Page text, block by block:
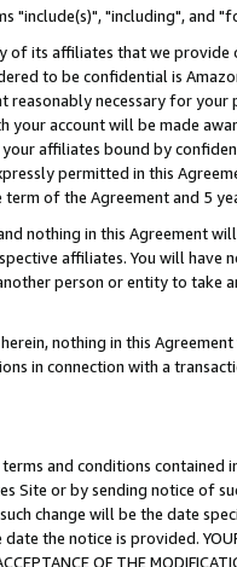
"include(s)", "including", and
its affiliates that we provide
to be confidential is
necessary for your
your account will be made
affiliates bound by
permitted in this
of the Agreement and 5
nothing in this Agreement
affiliates. You will
person or entity to take
nothing in this
in connection with a
and conditions contained
Site or by sending notice of
change will be the date
the notice is provided. YOUR
OF THE